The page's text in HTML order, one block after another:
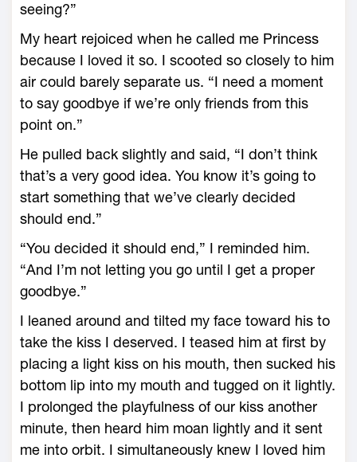
seeing?”
My heart rejoiced when he called me Princess
because I loved it so. I scooted so closely to him
air could barely separate us. “I need a moment
to say goodbye if we’re only friends from this
point on.”
He pulled back slightly and said, “I don’t think
that’s a very good idea. You know it’s going to
start something that we’ve clearly decided
should end.”
“You decided it should end,” I reminded him.
“And I’m not letting you go until I get a proper
goodbye.”
I leaned around and tilted my face toward his to
take the kiss I deserved. I teased him at first by
placing a light kiss on his mouth, then sucked his
bottom lip into my mouth and tugged on it lightly.
I prolonged the playfulness of our kiss another
minute, then heard him moan lightly and it sent
me into orbit. I simultaneously knew I loved him